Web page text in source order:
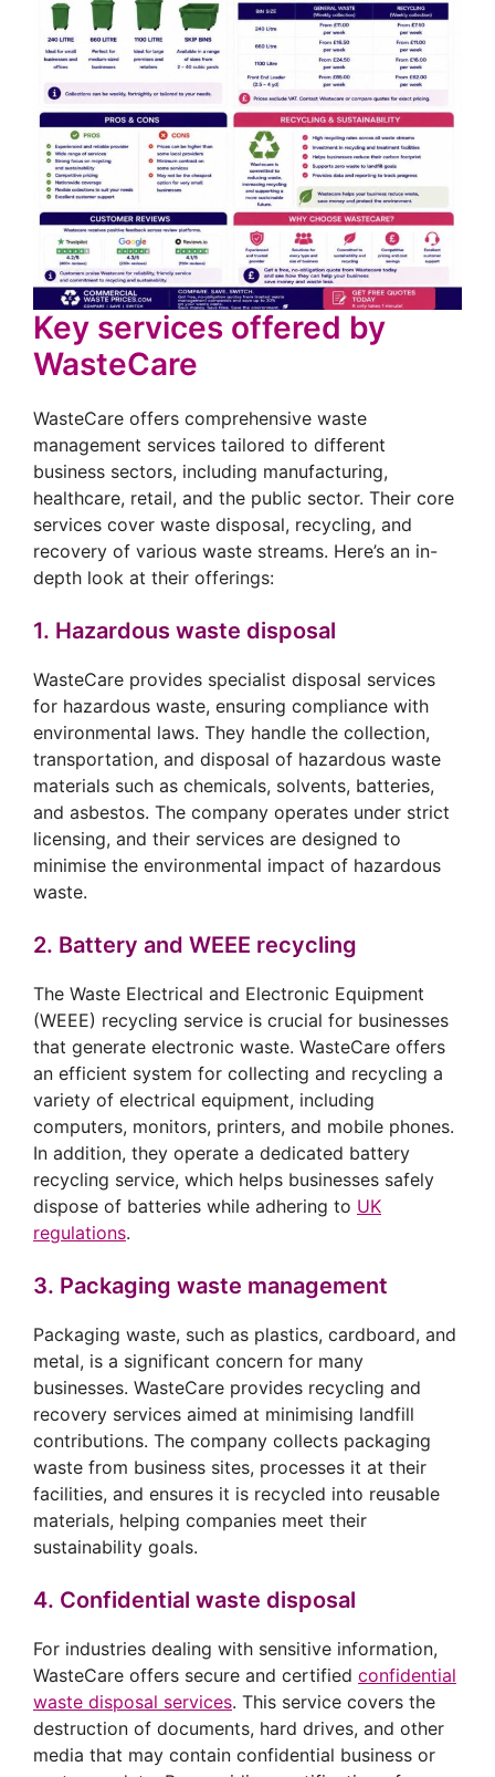
Key services offered by
WasteCare
WasteCare offers comprehensive waste
management services tailored to different
business sectors, including manufacturing,
healthcare, retail, and the public sector. Their core
services cover waste disposal, recycling, and
recovery of various waste streams. Here’s an in-
depth look at their offerings:
1. Hazardous waste disposal
WasteCare provides specialist disposal services
for hazardous waste, ensuring compliance with
environmental laws. They handle the collection,
transportation, and disposal of hazardous waste
materials such as chemicals, solvents, batteries,
and asbestos. The company operates under strict
licensing, and their services are designed to
minimise the environmental impact of hazardous
waste.
2. Battery and WEEE recycling
The Waste Electrical and Electronic Equipment
(WEEE) recycling service is crucial for businesses
that generate electronic waste. WasteCare offers
an efficient system for collecting and recycling a
variety of electrical equipment, including
computers, monitors, printers, and mobile phones.
In addition, they operate a dedicated battery
recycling service, which helps businesses safely
dispose of batteries while adhering to UK
regulations.
3. Packaging waste management
Packaging waste, such as plastics, cardboard, and
metal, is a significant concern for many
businesses. WasteCare provides recycling and
recovery services aimed at minimising landfill
contributions. The company collects packaging
waste from business sites, processes it at their
facilities, and ensures it is recycled into reusable
materials, helping companies meet their
sustainability goals.
4. Confidential waste disposal
For industries dealing with sensitive information,
WasteCare offers secure and certified confidential
waste disposal services. This service covers the
destruction of documents, hard drives, and other
media that may contain confidential business or